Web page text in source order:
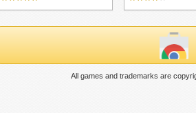
All games and trademarks are